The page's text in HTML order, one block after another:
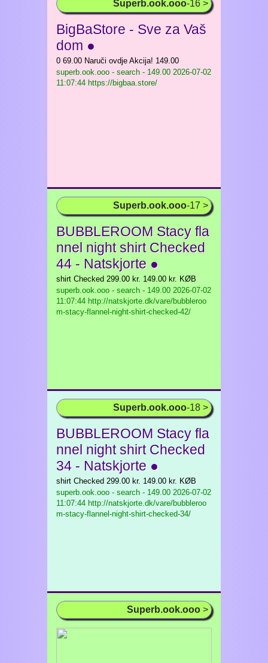
Superb.ook.ooo-16 >
BigBaStore - Sve za Vaš
dom ●
0 69.00 Naruči ovdje Akcija! 149.00
superb.ook.ooo - search - 149.00 2026-07-02
11:07:44 https://bigbaa.store/
Superb.ook.ooo-17 >
BUBBLEROOM Stacy fla
nnel night shirt Checked
44 - Natskjorte ●
shirt Checked 299.00 kr. 149.00 kr. KØB
superb.ook.ooo - search - 149.00 2026-07-02
11:07:44 http://natskjorte.dk/vare/bubbleroo
m-stacy-flannel-night-shirt-checked-42/
Superb.ook.ooo-18 >
BUBBLEROOM Stacy fla
nnel night shirt Checked
34 - Natskjorte ●
shirt Checked 299.00 kr. 149.00 kr. KØB
superb.ook.ooo - search - 149.00 2026-07-02
11:07:44 http://natskjorte.dk/vare/bubbleroo
m-stacy-flannel-night-shirt-checked-34/
Superb.ook.ooo >